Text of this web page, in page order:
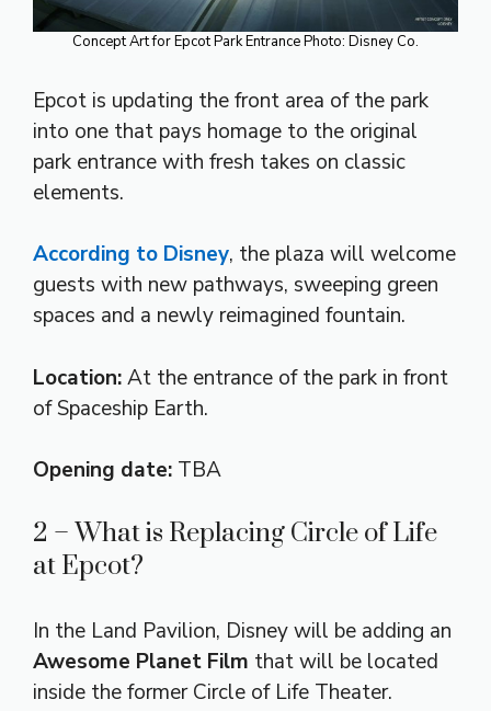
Concept Art for Epcot Park Entrance Photo: Disney Co.
Epcot is updating the front area of the park
into one that pays homage to the original
park entrance with fresh takes on classic
elements.
According to Disney, the plaza will welcome
guests with new pathways, sweeping green
spaces and a newly reimagined fountain.
Location:At the entrance of the park in front
of Spaceship Earth.
Opening date: TBA
2 – What is Replacing Circle of Life
at Epcot?
In the Land Pavilion, Disney will be adding an
Awesome Planet Film that will be located
inside the former Circle of Life Theater.